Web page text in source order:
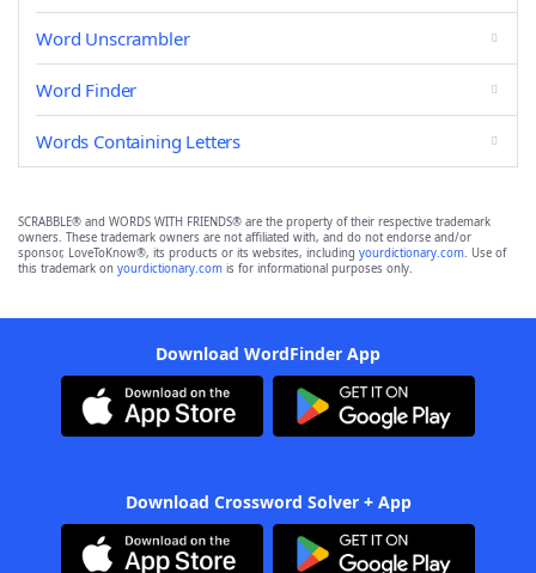
Word Unscrambler
Word Finder
Words Containing Letters
SCRABBLE® and WORDS WITH FRIENDS® are the property of their respective trademark
owners. These trademark owners are not affiliated with, and do not endorse and/or
sponsor, LoveToKnow®, its products or its websites, including yourdictionary.com. Use of
this trademark on yourdictionary.com is for informational purposes only.
Download WordFinder App
Download Crossword Solver + App